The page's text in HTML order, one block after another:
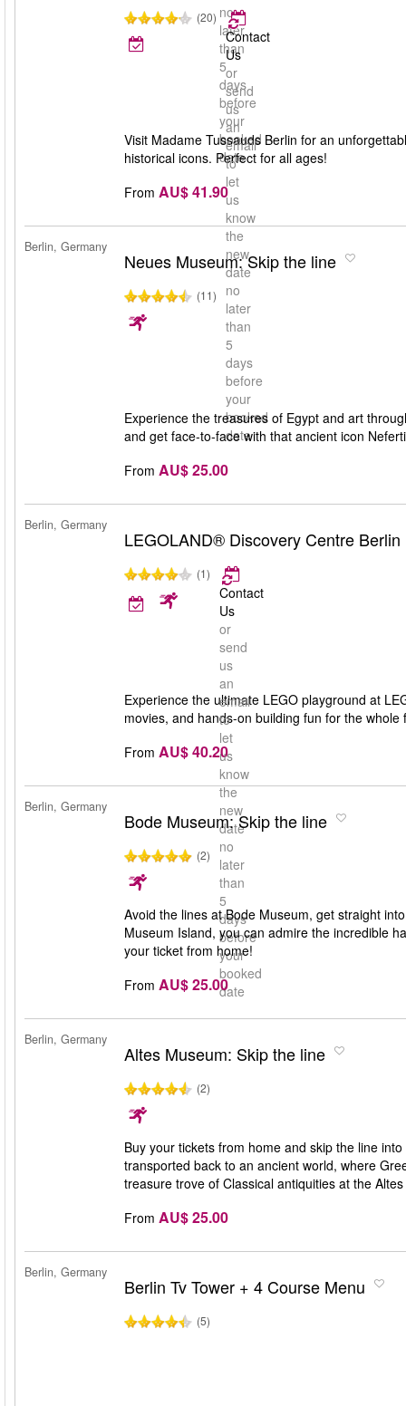
no
later
than
5
days
before
your
booked
date
(20)
Contact
Us
or
send
us
an
email
to
let
us
know
the
new
date
no
later
than
5
days
before
your
booked
date
Visit Madame Tussauds Berlin for an
historical icons. Perfect for all ages!
From AU$ 41.90
Berlin, Germany
Neues Museum: Skip the line
(11)
Experience the treasures of Egypt and art
and get face-to-face with that ancient icon
From AU$ 25.00
Berlin, Germany
LEGOLAND® Discovery Centre Berlin
(1)
Contact
Us
or
send
us
an
email
to
let
us
know
the
new
date
no
later
than
5
days
before
your
booked
date
Experience the ultimate LEGO playground at
movies, and hands-on building fun for the whole
From AU$ 40.20
Berlin, Germany
Bode Museum: Skip the line
(2)
Avoid the lines at Bode Museum, get straight
Museum Island, you can admire the incredible
your ticket from home!
From AU$ 25.00
Berlin, Germany
Altes Museum: Skip the line
(2)
Buy your tickets from home and skip the line
transported back to an ancient world, where
treasure trove of Classical antiquities at the
From AU$ 25.00
Berlin, Germany
Berlin Tv Tower + 4 Course Menu
(5)